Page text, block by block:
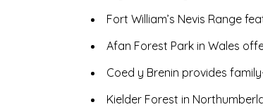
Fort William’s Nevis Range
Afan Forest Park in Wales
Coed y Brenin provides
Kielder Forest in